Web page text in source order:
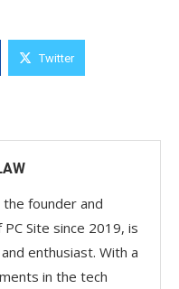
Twitter
the founder and
Site since 2019, is
enthusiast. With a
in the tech